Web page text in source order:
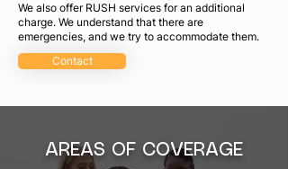
We also offer RUSH services for an additional
charge. We understand that there are
emergencies, and we try to accommodate them.
Contact
AREAS OF COVERAGE